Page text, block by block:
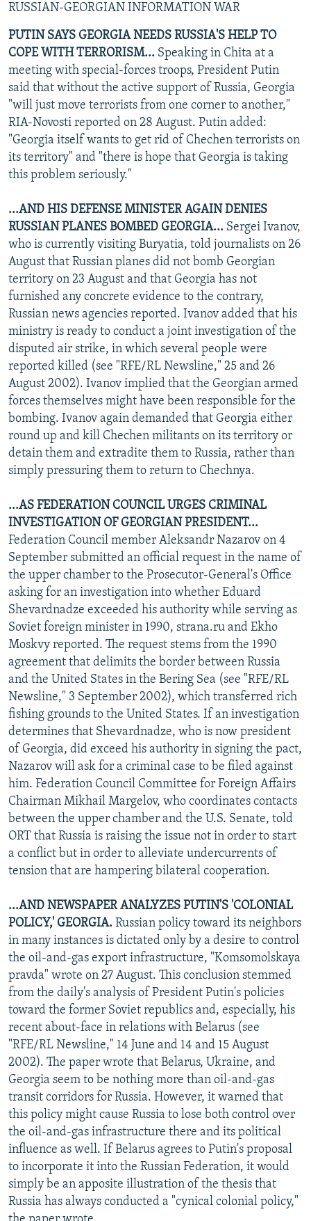
RUSSIAN-GEORGIAN INFORMATION WAR
PUTIN SAYS GEORGIA NEEDS RUSSIA'S HELP TO
COPE WITH TERRORISM... Speaking in Chita at a
meeting with special-forces troops, President Putin
said that without the active support of Russia, Georgia
"will just move terrorists from one corner to another,"
RIA-Novosti reported on 28 August. Putin added:
"Georgia itself wants to get rid of Chechen terrorists on
its territory" and "there is hope that Georgia is taking
this problem seriously."
...AND HIS DEFENSE MINISTER AGAIN DENIES
RUSSIAN PLANES BOMBED GEORGIA... Sergei Ivanov,
who is currently visiting Buryatia, told journalists on 26
August that Russian planes did not bomb Georgian
territory on 23 August and that Georgia has not
furnished any concrete evidence to the contrary,
Russian news agencies reported. Ivanov added that his
ministry is ready to conduct a joint investigation of the
disputed air strike, in which several people were
reported killed (see "RFE/RL Newsline," 25 and 26
August 2002). Ivanov implied that the Georgian armed
forces themselves might have been responsible for the
bombing. Ivanov again demanded that Georgia either
round up and kill Chechen militants on its territory or
detain them and extradite them to Russia, rather than
simply pressuring them to return to Chechnya.
...AS FEDERATION COUNCIL URGES CRIMINAL
INVESTIGATION OF GEORGIAN PRESIDENT...
Federation Council member Aleksandr Nazarov on 4
September submitted an official request in the name of
the upper chamber to the Prosecutor-General's Office
asking for an investigation into whether Eduard
Shevardnadze exceeded his authority while serving as
Soviet foreign minister in 1990, strana.ru and Ekho
Moskvy reported. The request stems from the 1990
agreement that delimits the border between Russia
and the United States in the Bering Sea (see "RFE/RL
Newsline," 3 September 2002), which transferred rich
fishing grounds to the United States. If an investigation
determines that Shevardnadze, who is now president
of Georgia, did exceed his authority in signing the pact,
Nazarov will ask for a criminal case to be filed against
him. Federation Council Committee for Foreign Affairs
Chairman Mikhail Margelov, who coordinates contacts
between the upper chamber and the U.S. Senate, told
ORT that Russia is raising the issue not in order to start
a conflict but in order to alleviate undercurrents of
tension that are hampering bilateral cooperation.
...AND NEWSPAPER ANALYZES PUTIN'S 'COLONIAL
POLICY,' GEORGIA. Russian policy toward its neighbors
in many instances is dictated only by a desire to control
the oil-and-gas export infrastructure, "Komsomolskaya
pravda" wrote on 27 August. This conclusion stemmed
from the daily's analysis of President Putin's policies
toward the former Soviet republics and, especially, his
recent about-face in relations with Belarus (see
"RFE/RL Newsline," 14 June and 14 and 15 August
2002). The paper wrote that Belarus, Ukraine, and
Georgia seem to be nothing more than oil-and-gas
transit corridors for Russia. However, it warned that
this policy might cause Russia to lose both control over
the oil-and-gas infrastructure there and its political
influence as well. If Belarus agrees to Putin's proposal
to incorporate it into the Russian Federation, it would
simply be an apposite illustration of the thesis that
Russia has always conducted a "cynical colonial policy,"